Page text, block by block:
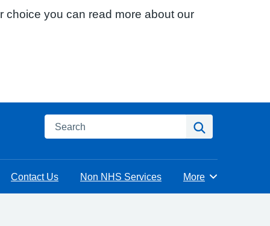
choice you can read more about our
Search
Contact Us Non NHS Services Browse
More